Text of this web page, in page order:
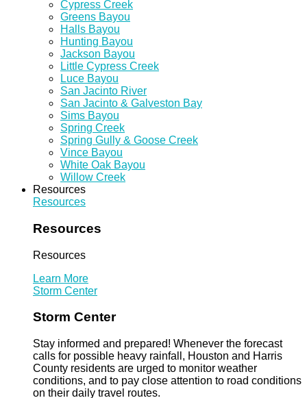
Cypress Creek
Greens Bayou
Halls Bayou
Hunting Bayou
Jackson Bayou
Little Cypress Creek
Luce Bayou
San Jacinto River
San Jacinto & Galveston Bay
Sims Bayou
Spring Creek
Spring Gully & Goose Creek
Vince Bayou
White Oak Bayou
Willow Creek
Resources
Resources
Resources
Resources
Learn More
Storm Center
Storm Center
Stay informed and prepared! Whenever the forecast
calls for possible heavy rainfall, Houston and Harris
County residents are urged to monitor weather
conditions, and to pay close attention to road conditions
on their daily travel routes.